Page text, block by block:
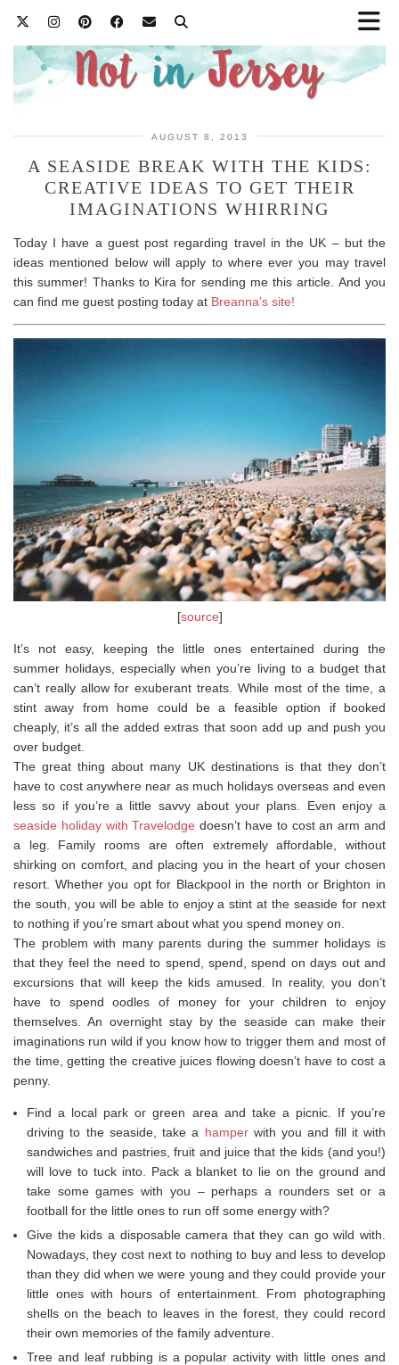
AUGUST 8, 2013
A SEASIDE BREAK WITH THE KIDS:
CREATIVE IDEAS TO GET THEIR
IMAGINATIONS WHIRRING
Today I have a guest post regarding travel in the UK – but the
ideas mentioned below will apply to where ever you may travel
this summer! Thanks to Kira for sending me this article. And you
can find me guest posting today at Breanna’s site!
[source]
It’s not easy, keeping the little ones entertained during the
summer holidays, especially when you’re living to a budget that
can’t really allow for exuberant treats. While most of the time, a
stint away from home could be a feasible option if booked
cheaply, it’s all the added extras that soon add up and push you
over budget.
The great thing about many UK destinations is that they don’t
have to cost anywhere near as much holidays overseas and even
less so if you’re a little savvy about your plans. Even enjoy a
seaside holiday with Travelodge doesn’t have to cost an arm and
a leg. Family rooms are often extremely affordable, without
shirking on comfort, and placing you in the heart of your chosen
resort. Whether you opt for Blackpool in the north or Brighton in
the south, you will be able to enjoy a stint at the seaside for next
to nothing if you’re smart about what you spend money on.
The problem with many parents during the summer holidays is
that they feel the need to spend, spend, spend on days out and
excursions that will keep the kids amused. In reality, you don’t
have to spend oodles of money for your children to enjoy
themselves. An overnight stay by the seaside can make their
imaginations run wild if you know how to trigger them and most of
the time, getting the creative juices flowing doesn’t have to cost a
penny.
Find a local park or green area and take a picnic. If you’re
driving to the seaside, take a hamperwith you and fill it with
sandwiches and pastries, fruit and juice that the kids (and you!)
will love to tuck into. Pack a blanket to lie on the ground and
take some games with you – perhaps a rounders set or a
football for the little ones to run off some energy with?
Give the kids a disposable camera that they can go wild with.
Nowadays, they cost next to nothing to buy and less to develop
than they did when we were young and they could provide your
little ones with hours of entertainment. From photographing
shells on the beach to leaves in the forest, they could record
their own memories of the family adventure.
Tree and leaf rubbing is a popular activity with little ones and